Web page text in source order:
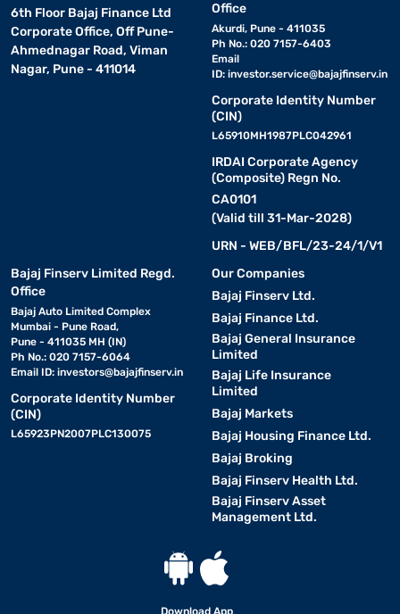
6th Floor Bajaj Finance Ltd
Corporate Office, Off Pune-
Ahmednagar Road, Viman
Nagar, Pune - 411014
Office
Akurdi, Pune - 411035
Ph No.: 020 7157-6403
Email
ID: investor.service@bajajfinserv.in
Corporate Identity Number
(CIN)
L65910MH1987PLC042961
IRDAI Corporate Agency
(Composite) Regn No.
CA0101
(Valid till 31-Mar-2028)
URN - WEB/BFL/23-24/1/V1
Bajaj Finserv Limited Regd.
Office
Bajaj Auto Limited Complex
Mumbai - Pune Road,
Pune - 411035 MH (IN)
Ph No.: 020 7157-6064
Email ID: investors@bajajfinserv.in
Corporate Identity Number
(CIN)
L65923PN2007PLC130075
Our Companies
Bajaj Finserv Ltd.
Bajaj Finance Ltd.
Bajaj General Insurance
Limited
Bajaj Life Insurance
Limited
Bajaj Markets
Bajaj Housing Finance Ltd.
Bajaj Broking
Bajaj Finserv Health Ltd.
Bajaj Finserv Asset
Management Ltd.
Download App